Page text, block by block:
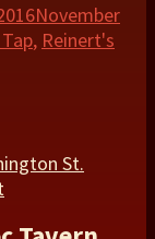
November
, Reinert's
St.